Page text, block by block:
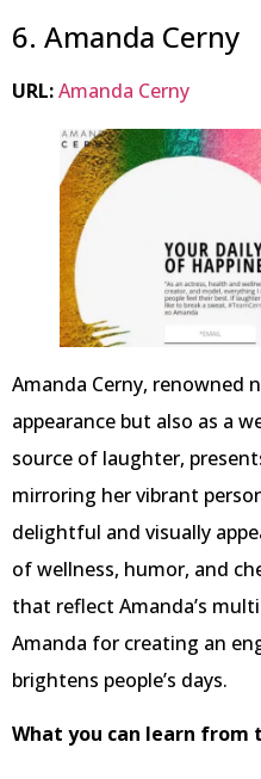
6. Amanda Cerny
URL:Amanda Cerny
Amanda Cerny, renowned
appearance but also as a
source of laughter,
mirroring her vibrant
delightful and visually
of wellness, humor, and
that reflect Amanda’s
Amanda for creating an
brightens people’s days.
What you can learn